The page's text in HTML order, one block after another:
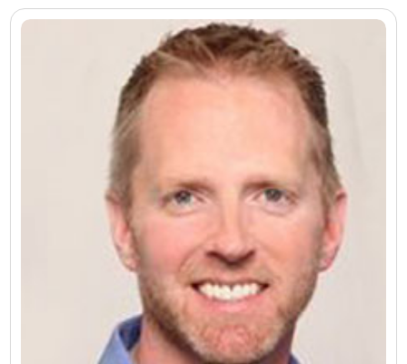
Contact Us Write for Us
Advertise with us
© Copyright 2022. All Rights Reserved.